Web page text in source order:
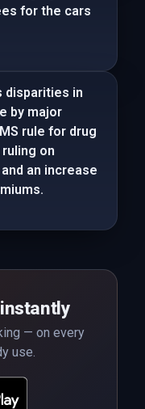
for the cars
disparities in
by major
rule for drug
on
an increase
— on every
use.